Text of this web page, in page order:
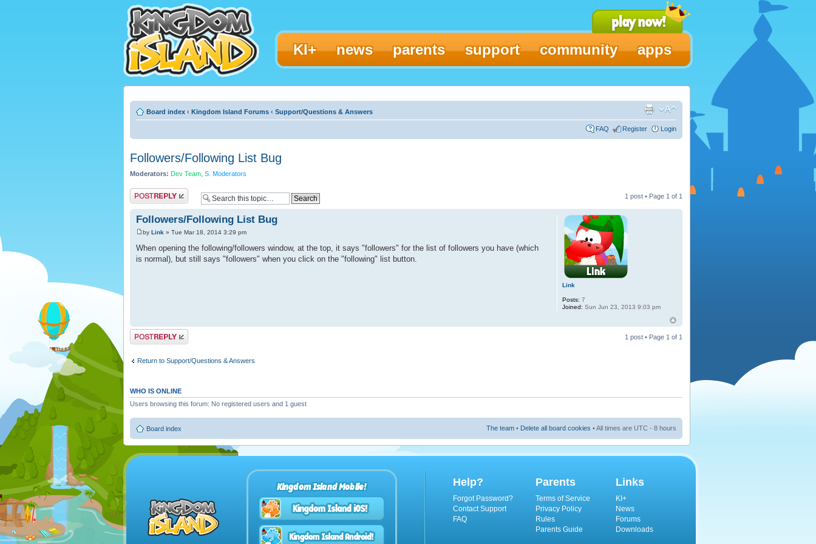
KI+ news parents support community apps
Board index ‹ Kingdom Island Forums ‹ Support/Questions & Answers
FAQ Register Login
Followers/Following List Bug
Moderators: Dev Team S. Moderators
Post a reply 1 post • Page 1 of 1
Followers/Following List Bug
by Link » Tue Mar 18, 2014 3:29 pm
When opening the following/followers window, at the top, it says "followers" for the list of followers you have (which
is normal), but still says "followers" when you click on the "following" list button.
Link
Posts: 7
Joined: Sun Jun 23, 2013 9:03 pm
Post a reply 1 post • Page 1 of 1
Return to Support/Questions & Answers
WHO IS ONLINE
Users browsing this forum: No registered users and 1 guest
Board index The team • Delete all board cookies • All times are UTC - 8 hours
Kingdom Island Mobile! Help?
Forgot Password?
Contact Support
FAQ
Parents
Terms of Service
Privacy Policy
Rules
Parents Guide
Links
KI+
News
Forums
Downloads